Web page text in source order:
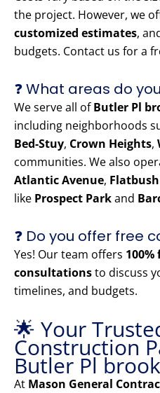
the project. However, we
customized estimates,
budgets. Contact us for a
❓ What areas do
We serve all ofButler Pl
including neighborhoods
Bed-Stuy, Crown Heights,
communities. We also
Atlantic Avenue,
like Prospect Parkand
❓ Do you offer free
Yes! Our team offers
consultationsto discuss
timelines, and budgets.
🌟 Your
Construction
Butler Pl
At Mason General